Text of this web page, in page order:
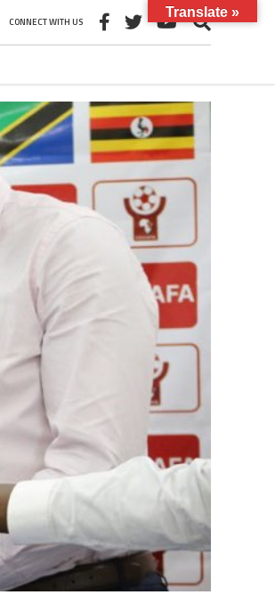
CONNECT WITH US
Translate »